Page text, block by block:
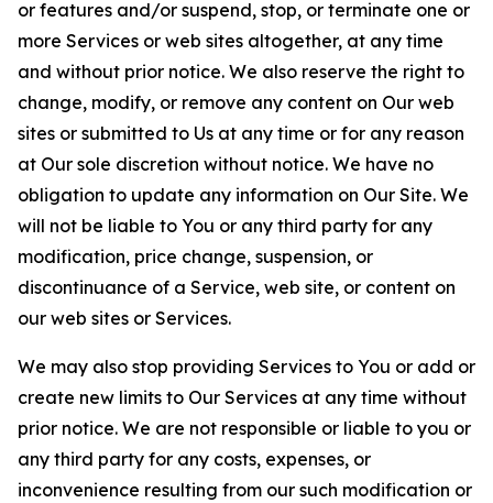
or features and/or suspend, stop, or terminate one or
more Services or web sites altogether, at any time
and without prior notice. We also reserve the right to
change, modify, or remove any content on Our web
sites or submitted to Us at any time or for any reason
at Our sole discretion without notice. We have no
obligation to update any information on Our Site. We
will not be liable to You or any third party for any
modification, price change, suspension, or
discontinuance of a Service, web site, or content on
our web sites or Services.
We may also stop providing Services to You or add or
create new limits to Our Services at any time without
prior notice. We are not responsible or liable to you or
any third party for any costs, expenses, or
inconvenience resulting from our such modification or